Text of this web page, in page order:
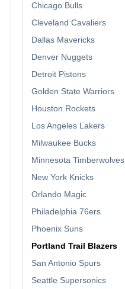
Chicago Bulls
Cleveland Cavaliers
Dallas Mavericks
Denver Nuggets
Detroit Pistons
Golden State Warriors
Houston Rockets
Los Angeles Lakers
Milwaukee Bucks
Minnesota Timberwolves
New York Knicks
Orlando Magic
Philadelphia 76ers
Phoenix Suns
Portland Trail Blazers
San Antonio Spurs
Seattle Supersonics